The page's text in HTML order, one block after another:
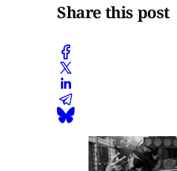
Share this post